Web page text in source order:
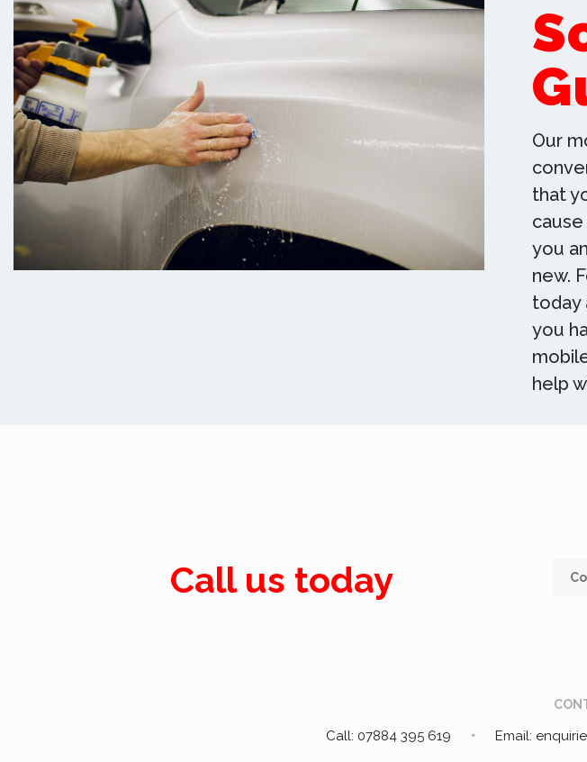
Our
that
you
new.
today
you
help
Call us today
Call: 07884 395 619 Email: